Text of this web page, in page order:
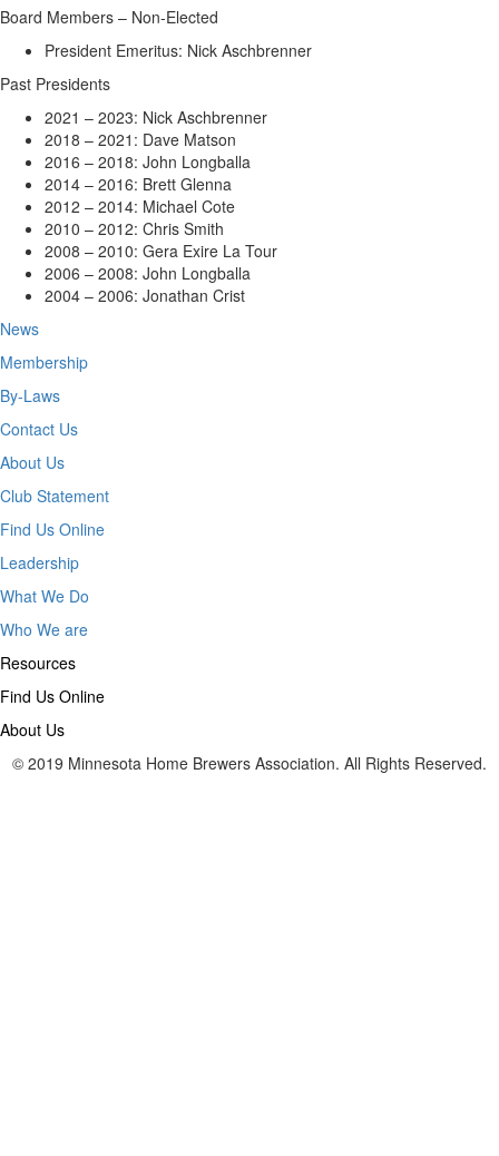
Board Members – Non-Elected
President Emeritus: Nick Aschbrenner
Past Presidents
2021 – 2023: Nick Aschbrenner
2018 – 2021: Dave Matson
2016 – 2018: John Longballa
2014 – 2016: Brett Glenna
2012 – 2014: Michael Cote
2010 – 2012: Chris Smith
2008 – 2010: Gera Exire La Tour
2006 – 2008: John Longballa
2004 – 2006: Jonathan Crist
News
Membership
By-Laws
Contact Us
About Us
Club Statement
Find Us Online
Leadership
What We Do
Who We are
Resources
Find Us Online
About Us
© 2019 Minnesota Home Brewers Association. All Rights Reserved.